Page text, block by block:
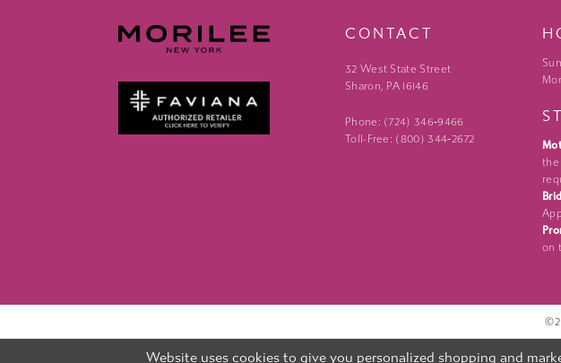
CONTACT
32 West State Street
Sharon, PA 16146
Phone: (724) 346‑9466
Toll-Free: (800) 344‑2672
the
on
Website uses cookies to give you personalized shopping and